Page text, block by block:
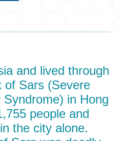
and lived through
of Sars (Severe
in Hong
people and
the city alone.